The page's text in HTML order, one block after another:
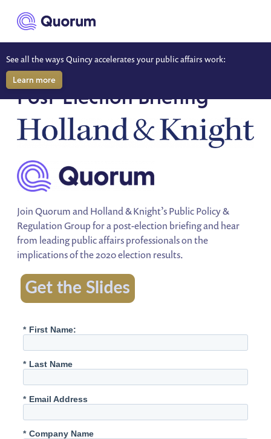
main content
See all the ways Quincy accelerates your public affairs work:
Learn more
SPECIAL EVENT
Post-Election Briefing
Join Quorum and Holland & Knight’s Public Policy &
Regulation Group for a post-election briefing and hear
from leading public affairs professionals on the
implications of the 2020 election results.
* First Name:
* Last Name
* Email Address
* Company Name